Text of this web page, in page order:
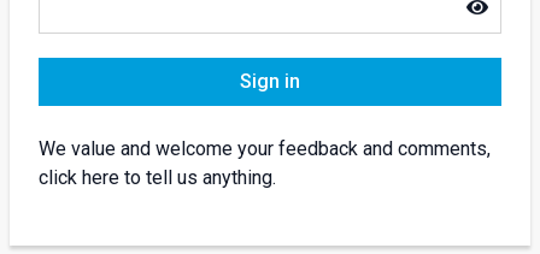
Sign in
We value and welcome your feedback and comments,
click here to tell us anything.